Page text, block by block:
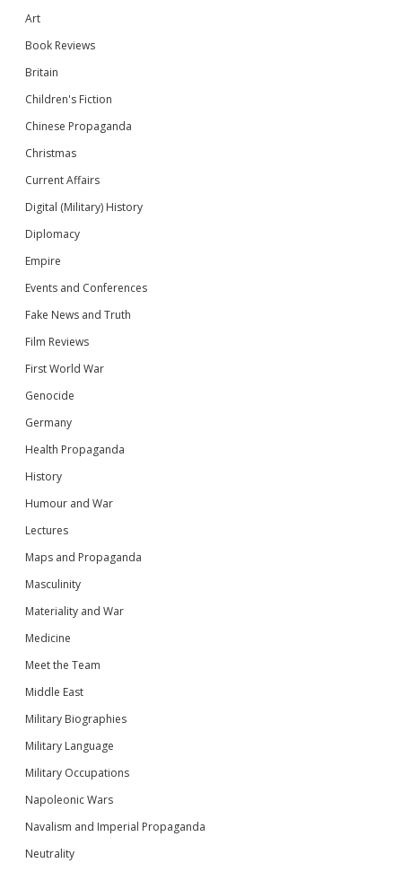
Art
Book Reviews
Britain
Children's Fiction
Chinese Propaganda
Christmas
Current Affairs
Digital (Military) History
Diplomacy
Empire
Events and Conferences
Fake News and Truth
Film Reviews
First World War
Genocide
Germany
Health Propaganda
History
Humour and War
Lectures
Maps and Propaganda
Masculinity
Materiality and War
Medicine
Meet the Team
Middle East
Military Biographies
Military Language
Military Occupations
Napoleonic Wars
Navalism and Imperial Propaganda
Neutrality